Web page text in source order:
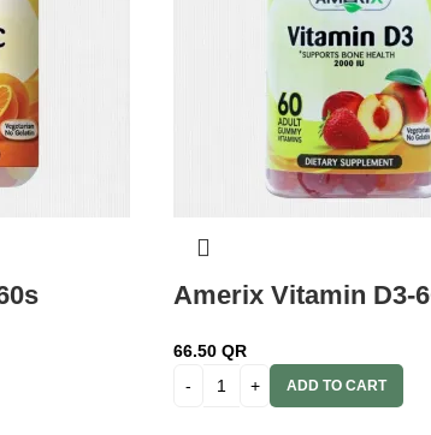
Amerix Vitamin D3-
66.50 QR
ADD TO CART